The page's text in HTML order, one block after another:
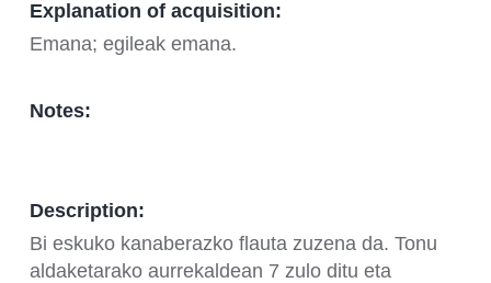
Explanation of acquisition:
Emana; egileak emana.
Notes:
Description:
Bi eskuko kanaberazko flauta zuzena da. Tonu
aldaketarako aurrekaldean 7 zulo ditu eta